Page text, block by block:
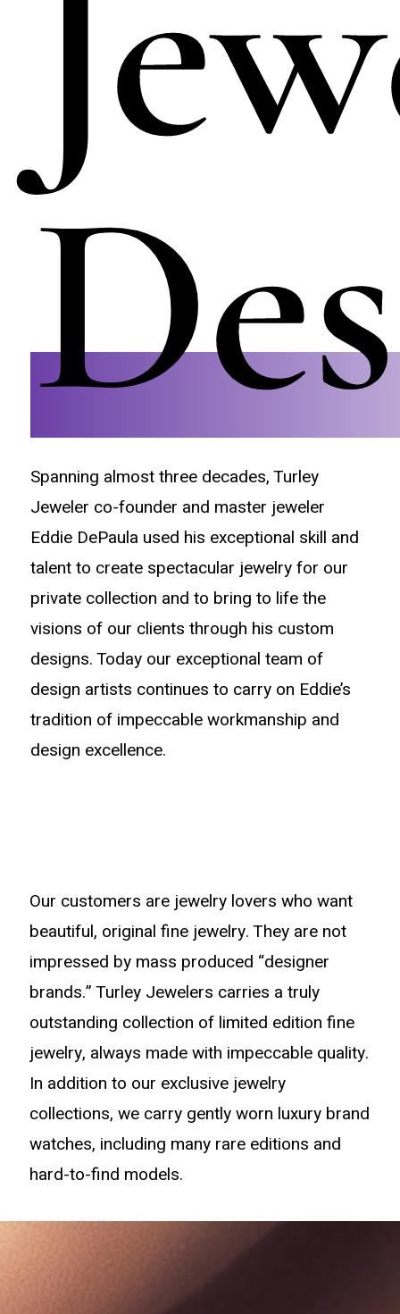
Spanning almost three decades, Turley
Jeweler co-founder and master jeweler
Eddie DePaula used his exceptional skill and
talent to create spectacular jewelry for our
private collection and to bring to life the
visions of our clients through his custom
designs. Today our exceptional team of
design artists continues to carry on Eddie’s
tradition of impeccable workmanship and
design excellence.
Our customers are jewelry lovers who want
beautiful, original fine jewelry. They are not
impressed by mass produced “designer
brands.” Turley Jewelers carries a truly
outstanding collection of limited edition fine
jewelry, always made with impeccable quality.
In addition to our exclusive jewelry
collections, we carry gently worn luxury brand
watches, including many rare editions and
hard-to-find models.